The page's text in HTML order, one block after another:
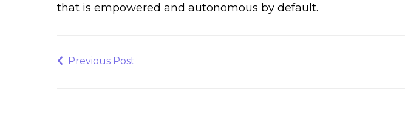
that is empowered and autonomous by default.
navigation
Previous
Previous Post